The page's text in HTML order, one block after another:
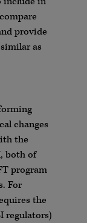
provide
as
changes
the
both of
program
For
the
regulators)